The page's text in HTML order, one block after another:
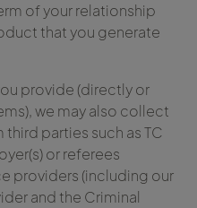
of your relationship
that you generate
provide (directly or
we may also collect
parties such as TC
or referees
providers (including our
and the Criminal